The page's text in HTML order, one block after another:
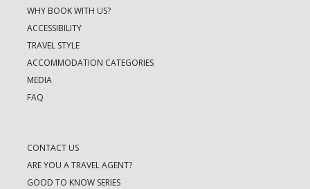
WHY BOOK WITH US?
ACCESSIBILITY
TRAVEL STYLE
ACCOMMODATION CATEGORIES
MEDIA
FAQ
CONTACT US
ARE YOU A TRAVEL AGENT?
GOOD TO KNOW SERIES